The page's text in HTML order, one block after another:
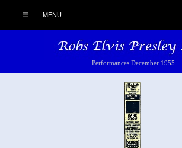
MENU
Performances December 1955